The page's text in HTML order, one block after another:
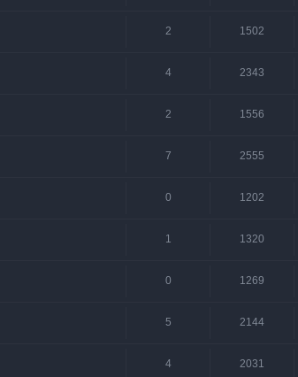
2 1502
4 2343
2 1556
7 2555
0 1202
1 1320
0 1269
5 2144
4 2031